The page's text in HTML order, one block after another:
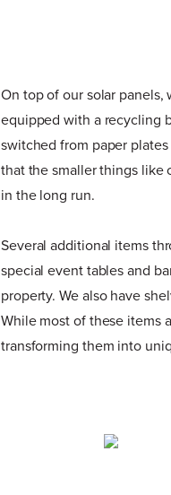
On top of our solar panels,
equipped with a recycling
switched from paper
that the smaller things like
in the long run.
Several additional items
special event tables and
property. We also have
While most of these items
transforming them into